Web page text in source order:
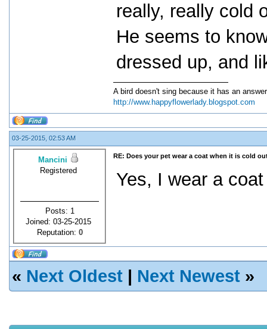
really, really cold
He seems to
dressed up, and
A bird doesn't sing because it has an
http://www.happyflowerlady.blogspot.com
03-25-2015, 02:53 AM
Mancini
Registered
Posts: 1
Joined: 03-25-2015
Reputation: 0
RE: Does your pet wear a coat when it is cold
Yes, I wear a
« Next Oldest | Next Newest »